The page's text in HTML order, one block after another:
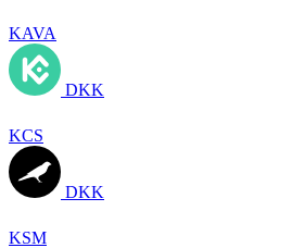
KAVA
DKK
KCS
DKK
KSM